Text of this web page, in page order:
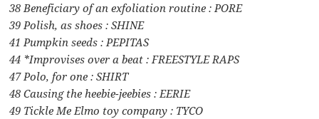
38 Beneficiary of an exfoliation routine : PORE
39 Polish, as shoes : SHINE
41 Pumpkin seeds : PEPITAS
44 *Improvises over a beat : FREESTYLE RAPS
47 Polo, for one : SHIRT
48 Causing the heebie-jeebies : EERIE
49 Tickle Me Elmo toy company : TYCO